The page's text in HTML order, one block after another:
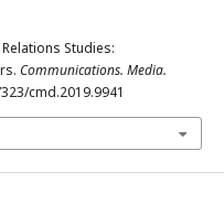
Studies:
Communications. Media.
cmd.2019.9941